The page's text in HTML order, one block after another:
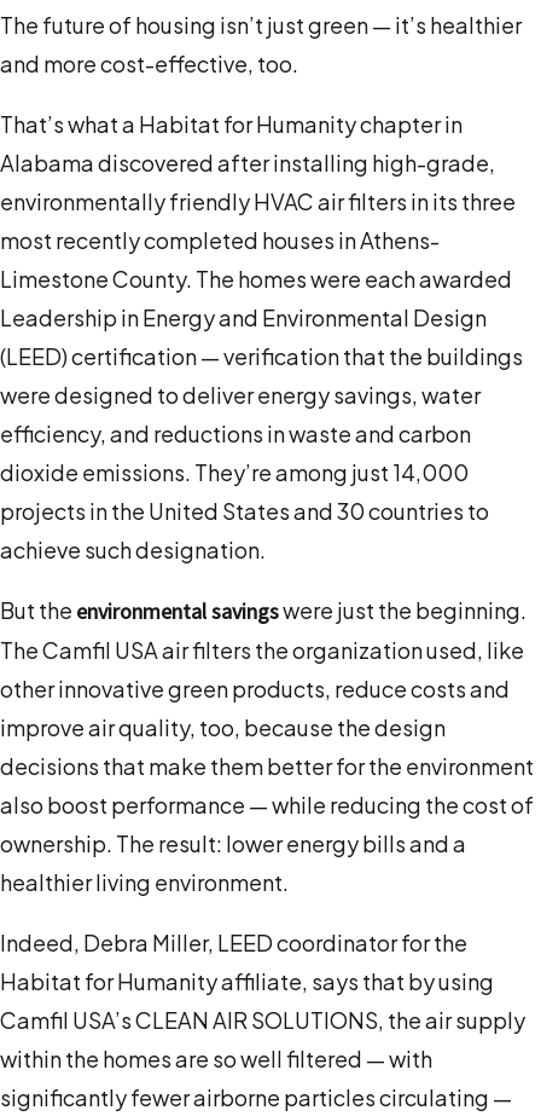
The future of housing isn’t just green — it’s healthier
and more cost-effective, too.
That’s what a Habitat for Humanity chapter in
Alabama discovered after installing high-grade,
environmentally friendly HVAC air filters in its three
most recently completed houses in Athens-
Limestone County. The homes were each awarded
Leadership in Energy and Environmental Design
(LEED) certification — verification that the buildings
were designed to deliver energy savings, water
efficiency, and reductions in waste and carbon
dioxide emissions. They’re among just 14,000
projects in the United States and 30 countries to
achieve such designation.
But the environmental savingswere just the beginning.
The Camfil USA air filters the organization used, like
other innovative green products, reduce costs and
improve air quality, too, because the design
decisions that make them better for the environment
also boost performance — while reducing the cost of
ownership. The result: lower energy bills and a
healthier living environment.
Indeed, Debra Miller, LEED coordinator for the
Habitat for Humanity affiliate, says that by using
Camfil USA’s CLEAN AIR SOLUTIONS, the air supply
within the homes are so well filtered — with
significantly fewer airborne particles circulating —